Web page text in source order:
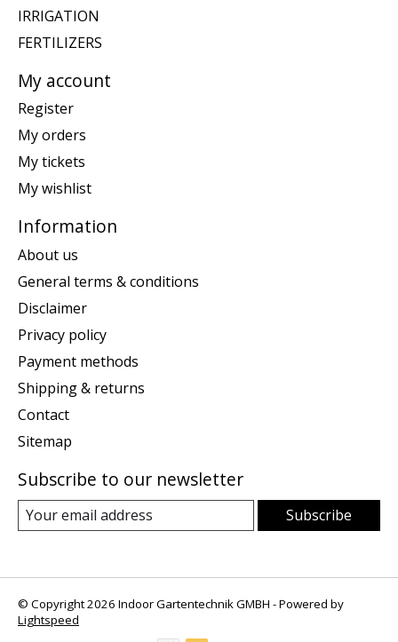
IRRIGATION
FERTILIZERS
My account
Register
My orders
My tickets
My wishlist
Information
About us
General terms & conditions
Disclaimer
Privacy policy
Payment methods
Shipping & returns
Contact
Sitemap
Subscribe to our newsletter
Subscribe
© Copyright 2026 Indoor Gartentechnik GMBH - Powered by
Lightspeed